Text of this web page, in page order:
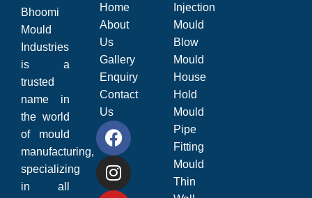
Bhoomi
Mould
Industries
is a
trusted
name in
the world
of mould
manufacturing,
specializing
in all
Home
About
Us
Gallery
Enquiry
Contact
Us
Injection
Mould
Blow
Mould
House
Hold
Mould
Pipe
Fitting
Mould
Thin